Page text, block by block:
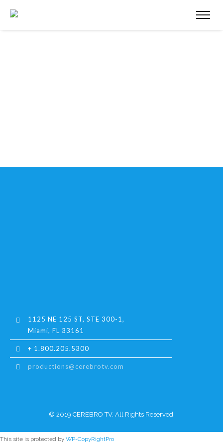
1125 NE 125 ST, STE 300-1,
Miami, FL 33161
+ 1.800.205.5300
productions@cerebrotv.com
© 2019 CEREBRO TV. All Rights Reserved.
This site is protected by WP-CopyRightPro